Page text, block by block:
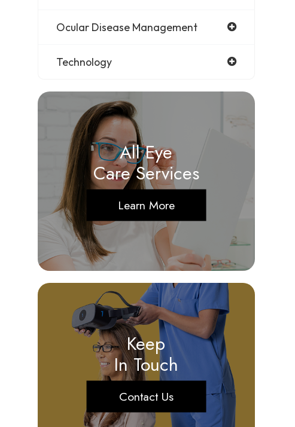
Ocular Disease Management
Technology
All Eye
Care Services
Learn More
Keep
In Touch
Contact Us